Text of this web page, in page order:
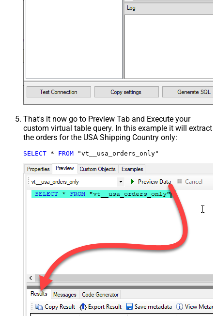
That's it now go to Preview Tab and Execute your
custom virtual table query. In this example it will extract
the orders for the USA Shipping Country only:
SELECT * FROM "vt__usa_orders_only"